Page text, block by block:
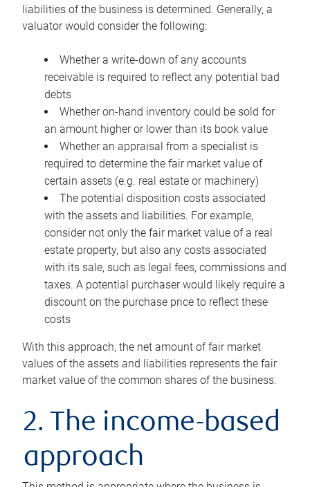
liabilities of the business is determined. Generally, a
valuator would consider the following:
Whether a write-down of any accounts
receivable is required to reflect any potential bad
debts
Whether on-hand inventory could be sold for
an amount higher or lower than its book value
Whether an appraisal from a specialist is
required to determine the fair market value of
certain assets (e.g. real estate or machinery)
The potential disposition costs associated
with the assets and liabilities. For example,
consider not only the fair market value of a real
estate property, but also any costs associated
with its sale, such as legal fees, commissions and
taxes. A potential purchaser would likely require a
discount on the purchase price to reflect these
costs
With this approach, the net amount of fair market
values of the assets and liabilities represents the fair
market value of the common shares of the business.
2. The income-based
approach